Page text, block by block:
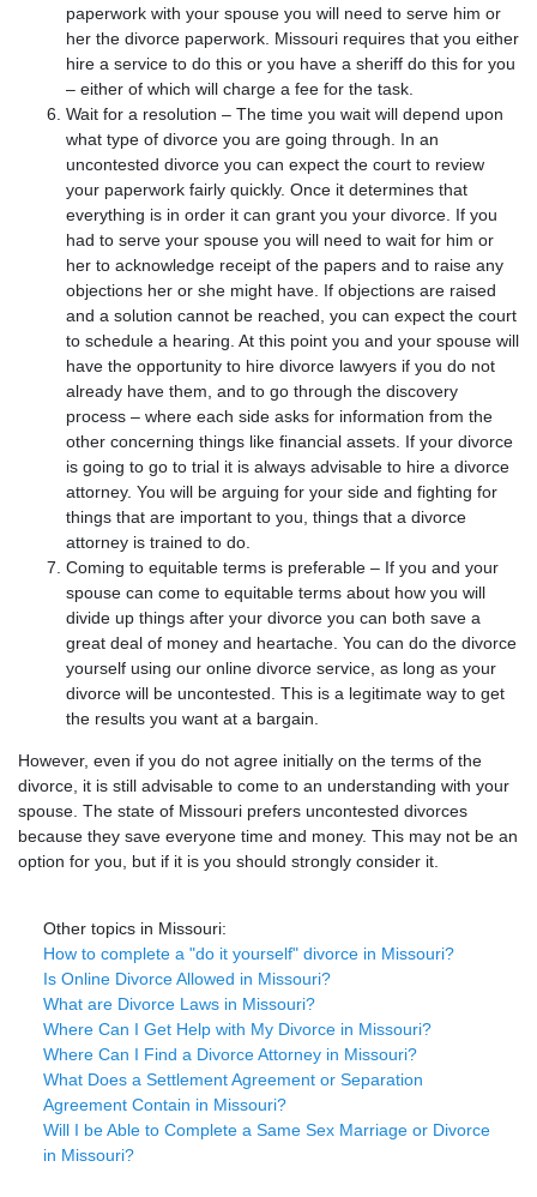
paperwork with your spouse you will need to serve him or
her the divorce paperwork. Missouri requires that you either
hire a service to do this or you have a sheriff do this for you
– either of which will charge a fee for the task.
Wait for a resolution – The time you wait will depend upon
what type of divorce you are going through. In an
uncontested divorce you can expect the court to review
your paperwork fairly quickly. Once it determines that
everything is in order it can grant you your divorce. If you
had to serve your spouse you will need to wait for him or
her to acknowledge receipt of the papers and to raise any
objections her or she might have. If objections are raised
and a solution cannot be reached, you can expect the court
to schedule a hearing. At this point you and your spouse will
have the opportunity to hire divorce lawyers if you do not
already have them, and to go through the discovery
process – where each side asks for information from the
other concerning things like financial assets. If your divorce
is going to go to trial it is always advisable to hire a divorce
attorney. You will be arguing for your side and fighting for
things that are important to you, things that a divorce
attorney is trained to do.
Coming to equitable terms is preferable – If you and your
spouse can come to equitable terms about how you will
divide up things after your divorce you can both save a
great deal of money and heartache. You can do the divorce
yourself using our online divorce service, as long as your
divorce will be uncontested. This is a legitimate way to get
the results you want at a bargain.
However, even if you do not agree initially on the terms of the
divorce, it is still advisable to come to an understanding with your
spouse. The state of Missouri prefers uncontested divorces
because they save everyone time and money. This may not be an
option for you, but if it is you should strongly consider it.
Other topics in Missouri:
How to complete a "do it yourself" divorce in Missouri?
Is Online Divorce Allowed in Missouri?
What are Divorce Laws in Missouri?
Where Can I Get Help with My Divorce in Missouri?
Where Can I Find a Divorce Attorney in Missouri?
What Does a Settlement Agreement or Separation
Agreement Contain in Missouri?
Will I be Able to Complete a Same Sex Marriage or Divorce
in Missouri?